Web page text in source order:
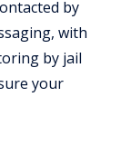
by
with
by jail
your